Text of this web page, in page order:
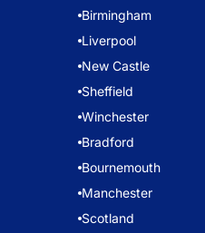
Birmingham
Liverpool
New Castle
Sheffield
Winchester
Bradford
Bournemouth
Manchester
Scotland